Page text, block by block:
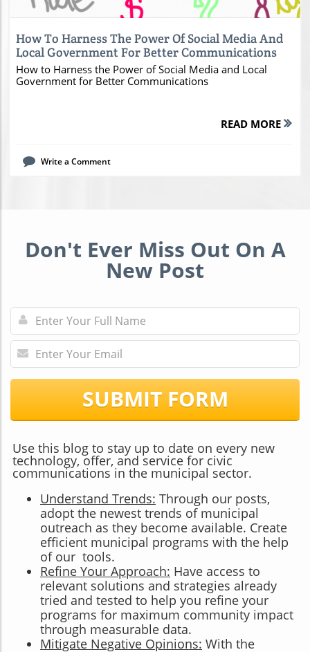
How To Harness The Power Of Social Media And
Local Government For Better Communications
How to Harness the Power of Social Media and Local
Government for Better Communications
READ MORE
Write a Comment
Don't Ever Miss Out On A
New Post
SUBMIT FORM
Use this blog to stay up to date on every new
technology, offer, and service for civic
communications in the municipal sector.
Understand Trends: Through our posts,
adopt the newest trends of municipal
outreach as they become available. Create
efficient municipal programs with the help
of our tools.
Refine Your Approach: Have access to
relevant solutions and strategies already
tried and tested to help you refine your
programs for maximum community impact
through measurable data.
Mitigate Negative Opinions: With the